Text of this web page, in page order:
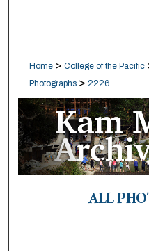
Home > College of the Pacific
Photographs > 2226
ALL